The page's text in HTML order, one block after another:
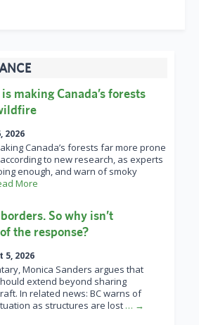
making Canada’s forests
2026
Canada’s forests far more prone
to new research, as experts
enough, and warn of smoky
More
So why isn’t
the response?
5, 2026
Monica Sanders argues that
extend beyond sharing
In related news: BC warns of
as structures are lost … →